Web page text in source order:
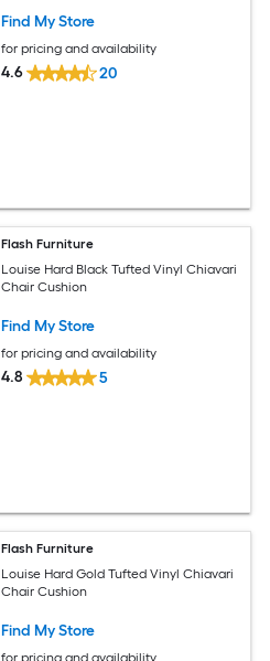
Find My Store
for pricing and availability
4.6 20
Flash Furniture
Louise Hard Black Tufted Vinyl Chiavari
Chair Cushion
Find My Store
for pricing and availability
4.8 5
Flash Furniture
Louise Hard Gold Tufted Vinyl Chiavari
Chair Cushion
Find My Store
for pricing and availability